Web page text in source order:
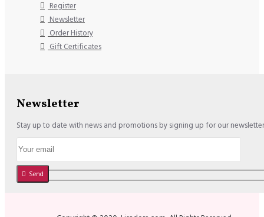
Register
Newsletter
Order History
Gift Certificates
Newsletter
Stay up to date with news and promotions by signing up for our newsletter
Send